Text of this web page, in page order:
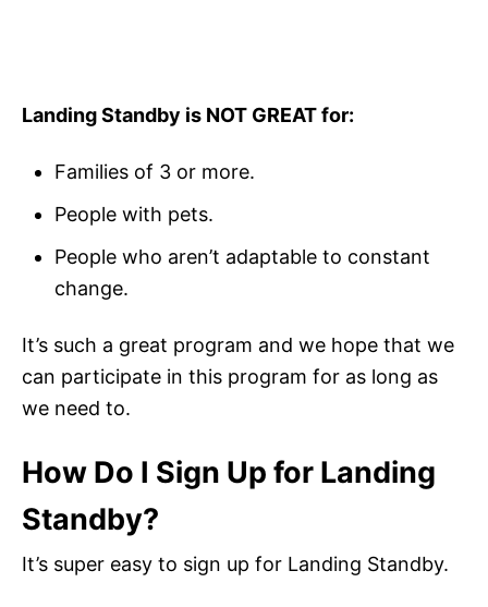
Landing Standby is NOT GREAT for:
Families of 3 or more.
People with pets.
People who aren’t adaptable to constant
change.
It’s such a great program and we hope that we
can participate in this program for as long as
we need to.
How Do I Sign Up for Landing
Standby?
It’s super easy to sign up for Landing Standby.